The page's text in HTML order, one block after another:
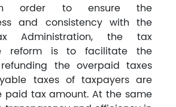
in order to ensure the
and consistency with the
Administration, the tax
reform is to facilitate the
the overpaid taxes
taxes of taxpayers are
paid tax amount. At the same